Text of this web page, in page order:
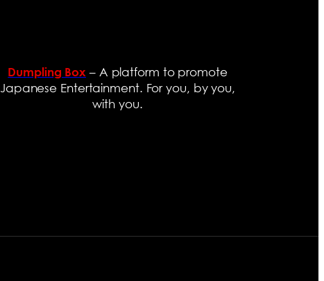
Dumpling Box – A platform to promote
Japanese Entertainment. For you, by you,
with you.